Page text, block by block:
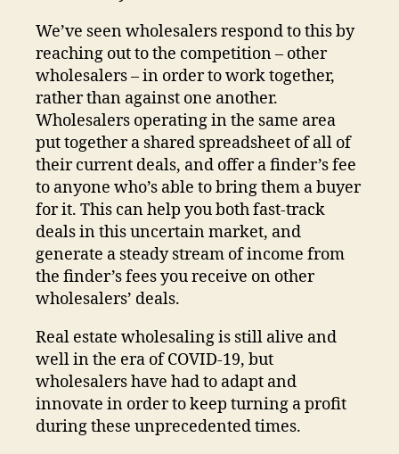
We’ve seen wholesalers respond to this by
reaching out to the competition – other
wholesalers – in order to work together,
rather than against one another.
Wholesalers operating in the same area
put together a shared spreadsheet of all of
their current deals, and offer a finder’s fee
to anyone who’s able to bring them a buyer
for it. This can help you both fast-track
deals in this uncertain market, and
generate a steady stream of income from
the finder’s fees you receive on other
wholesalers’ deals.
Real estate wholesaling is still alive and
well in the era of COVID-19, but
wholesalers have had to adapt and
innovate in order to keep turning a profit
during these unprecedented times.